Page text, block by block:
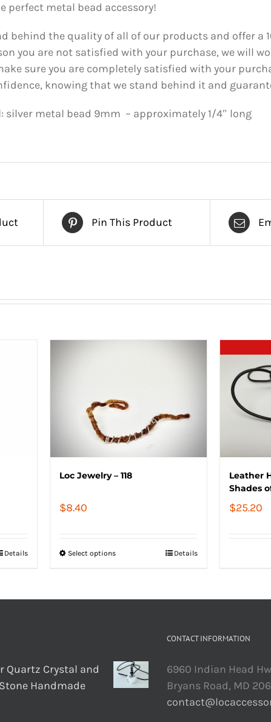
perfect metal bead accessory!
behind the quality of all of our products and offer a
you are not satisfied with your purchase, we will
sure you are completely satisfied with your
knowing that we stand behind it and
silver metal bead 9mm – approximately 1/4″ long
Pin This Product
Details
Loc Jewelry – 118
$8.40
Select options Details
Leather
Shades
$25.20
Quartz Crystal and
Handmade
CONTACT INFORMATION
6960 Indian Head
Bryans Road, MD